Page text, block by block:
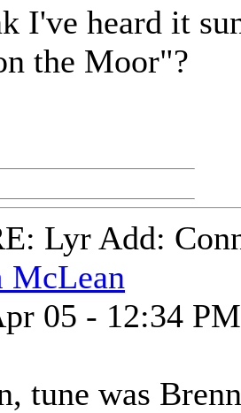
I've heard it
the Moor"?
Lyr Add:
McLean
05 - 12:34 PM
tune was